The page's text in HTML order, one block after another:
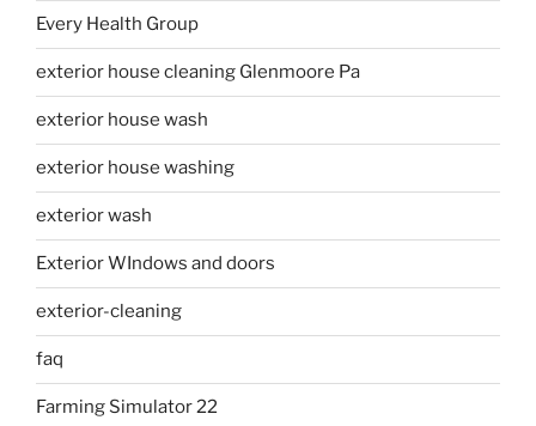
Every Health Group
exterior house cleaning Glenmoore Pa
exterior house wash
exterior house washing
exterior wash
Exterior WIndows and doors
exterior-cleaning
faq
Farming Simulator 22